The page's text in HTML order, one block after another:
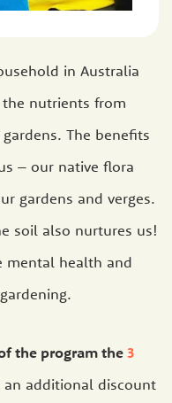
in Australia
nutrients from
The benefits
– our native flora
gardens and verges.
soil also nurtures us!
mental health and
the program the3
additional discount